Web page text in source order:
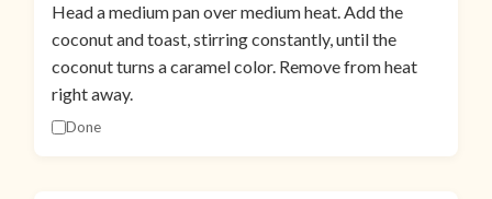
Head a medium pan over medium heat. Add the
coconut and toast, stirring constantly, until the
coconut turns a caramel color. Remove from heat
right away.
Done